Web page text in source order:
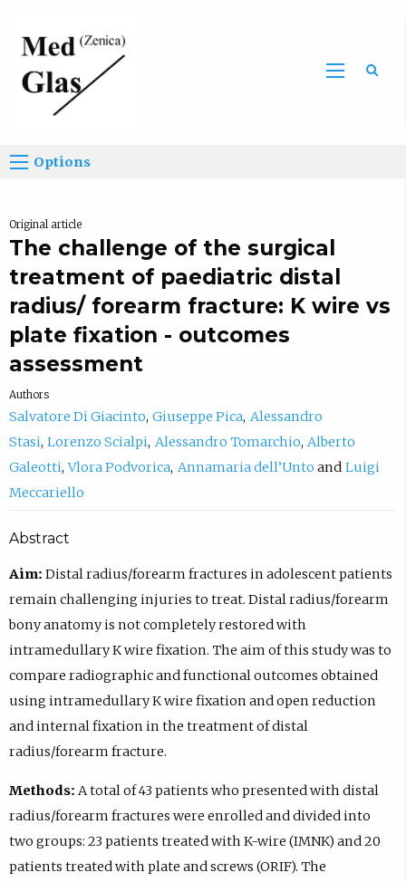
Options
Original article
The challenge of the surgical
treatment of paediatric distal
radius/ forearm fracture: K wire vs
plate fixation - outcomes
assessment
Authors
Salvatore Di Giacinto Giuseppe Pica Alessandro
Stasi Lorenzo Scialpi Alessandro Tomarchio Alberto
Galeotti Vlora Podvorica Annamaria dell’Unto
Luigi
Meccariello
Abstract
Aim: Distal radius/forearm fractures in adolescent patients
remain challenging injuries to treat. Distal radius/forearm
bony anatomy is not completely restored with
intramedullary K wire fixation. The aim of this study was to
compare radiographic and functional outcomes obtained
using intramedullary K wire fixation and open reduction
and internal fixation in the treatment of distal
radius/forearm fracture.
Methods: A total of 43 patients who presented with distal
radius/forearm fractures were enrolled and divided into
two groups: 23 patients treated with K-wire (IMNK) and 20
patients treated with plate and screws (ORIF). The